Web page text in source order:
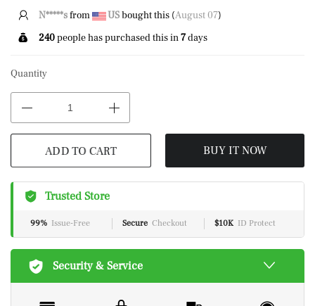
N*****sfrom USbought this (August 07)
240people has purchased this in7days
Quantity
BUY IT NOW
Trusted Store
99% Issue-Free Secure Checkout $10K ID Protect
Security & Service